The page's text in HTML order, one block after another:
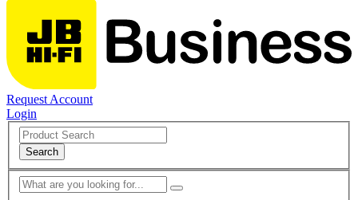
Request Account
Login
Search